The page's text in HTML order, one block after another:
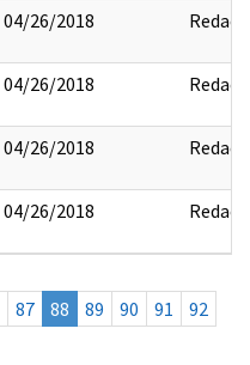
04/26/2018 Redact
04/26/2018 Redact
04/26/2018 Redact
04/26/2018 Redact
87 88 89 90 91
92